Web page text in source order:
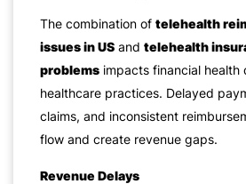
The combination of telehealth
issues in US and telehealth
problems impacts financial health
healthcare practices. Delayed
claims, and inconsistent
flow and create revenue gaps.
Revenue Delays